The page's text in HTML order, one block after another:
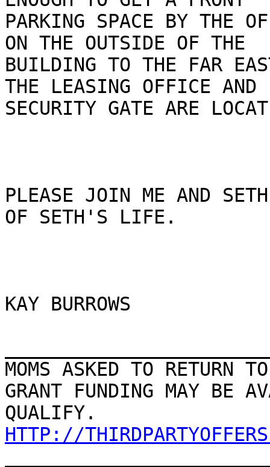
PARKING SPACE BY THE
ON THE OUTSIDE OF THE
BUILDING TO THE FAR
THE LEASING OFFICE AND
SECURITY GATE ARE
PLEASE JOIN ME AND
OF SETH'S LIFE.
KAY BURROWS
MOMS ASKED TO RETURN
GRANT FUNDING MAY BE
HTTP://